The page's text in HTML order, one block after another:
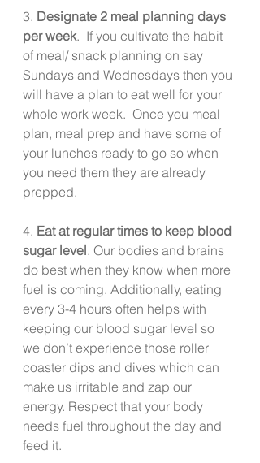
3. Designate 2 meal planning days
per week.  If you cultivate the habit
of meal/ snack planning on say
Sundays and Wednesdays then you
will have a plan to eat well for your
whole work week.  Once you meal
plan, meal prep and have some of
your lunches ready to go so when
you need them they are already
prepped.
4. Eat at regular times to keep blood
sugar level. Our bodies and brains
do best when they know when more
fuel is coming. Additionally, eating
every 3-4 hours often helps with
keeping our blood sugar level so
we don’t experience those roller
coaster dips and dives which can
make us irritable and zap our
energy. Respect that your body
needs fuel throughout the day and
feed it.